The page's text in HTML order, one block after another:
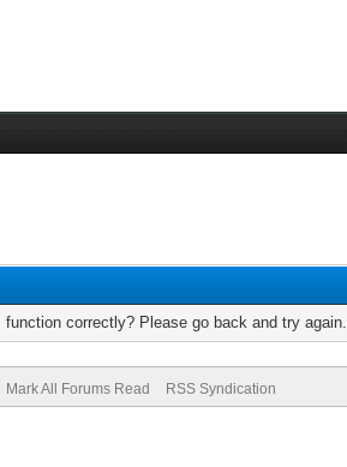
correctly? Please go back and try again.
Mark All Forums Read RSS Syndication